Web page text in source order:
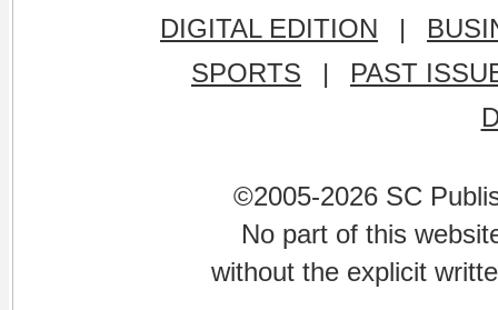
DIGITAL EDITION
|
SPORTS
|
PAST
©2005-2026 SC
No part of this
without the explicit